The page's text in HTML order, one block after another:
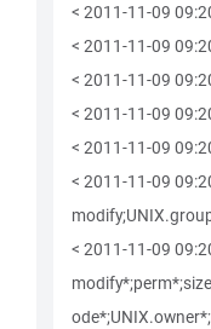
< 2011-11-09
< 2011-11-09
< 2011-11-09
< 2011-11-09
< 2011-11-09
< 2011-11-09
< 2011-11-09
ode*;UNIX.owner*;